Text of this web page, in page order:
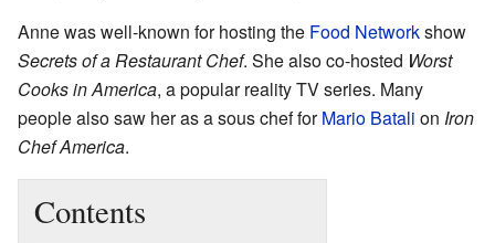
Anne was well-known for hosting the Food Networkshow
Secrets of a Restaurant Chef. She also co-hosted Worst
Cooks in America, a popular reality TV series. Many
people also saw her as a sous chef forMario Batali on Iron
Chef America.
Contents